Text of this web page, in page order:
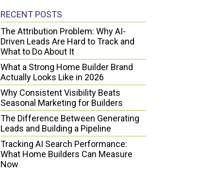
RECENT POSTS
The Attribution Problem: Why AI-
Driven Leads Are Hard to Track and
What to Do About It
What a Strong Home Builder Brand
Actually Looks Like in 2026
Why Consistent Visibility Beats
Seasonal Marketing for Builders
The Difference Between Generating
Leads and Building a Pipeline
Tracking AI Search Performance:
What Home Builders Can Measure
Now